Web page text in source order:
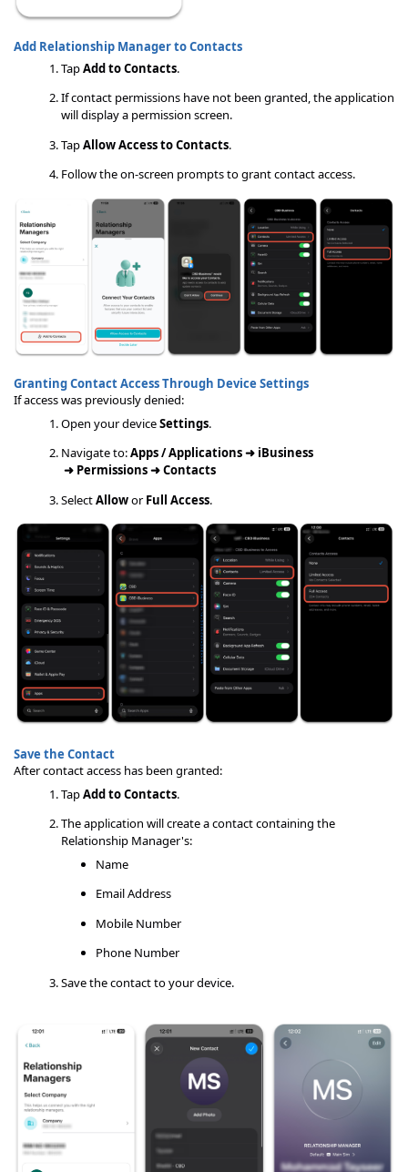
Add Relationship Manager to Contacts
TapAdd to Contacts.
If contact permissions have not been granted, the application
will display a permission screen.
TapAllow Access to Contacts.
Follow the on-screen prompts to grant contact access.
Granting Contact Access Through Device Settings
If access was previously denied:
Open your deviceSettings.
Navigate to:Apps / Applications ➜ iBusiness
➜ Permissions ➜Contacts
SelectAlloworFull Access.
Save the Contact
After contact access has been granted:
TapAdd to Contacts.
The application will create a contact containing the
Relationship Manager's:
Name
Email Address
Mobile Number
Phone Number
Save the contact to your device.